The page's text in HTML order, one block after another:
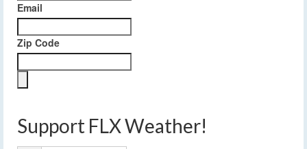
Email
Zip Code
Support FLX Weather!